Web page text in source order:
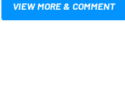
VIEW MORE & COMMENT